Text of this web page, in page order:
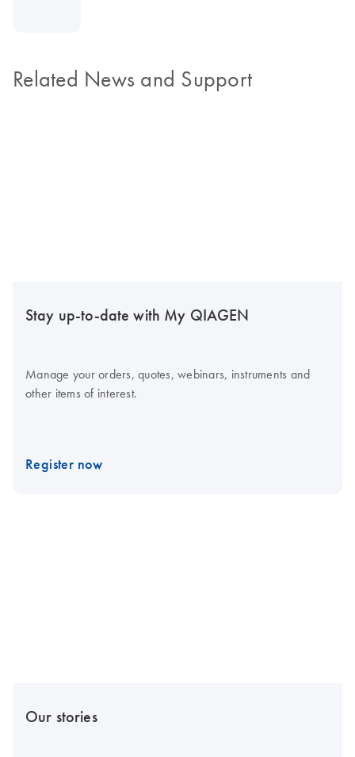
Related News and Support
Stay up-to-date with My QIAGEN
Manage your orders, quotes, webinars, instruments and
other items of interest.
Register now
Our stories